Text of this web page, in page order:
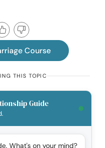
Course
THIS TOPIC
Guide
What's on your mind?